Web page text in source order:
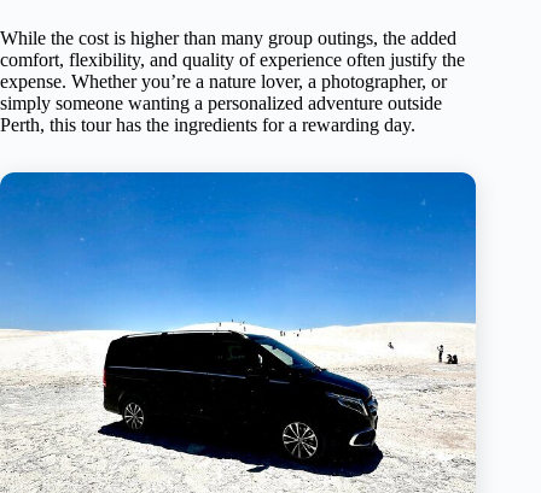
While the cost is higher than many group outings, the added
comfort, flexibility, and quality of experience often justify the
expense. Whether you’re a nature lover, a photographer, or
simply someone wanting a personalized adventure outside
Perth, this tour has the ingredients for a rewarding day.